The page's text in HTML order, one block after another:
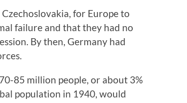
for Europe to
failure and that they had no
By then, Germany had
85 million people, or about 3%
population in 1940, would